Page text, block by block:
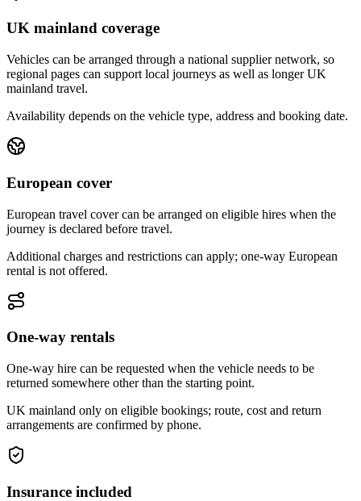
UK mainland coverage
Vehicles can be arranged through a national supplier network, so
regional pages can support local journeys as well as longer UK
mainland travel.
Availability depends on the vehicle type, address and booking date.
European cover
European travel cover can be arranged on eligible hires when the
journey is declared before travel.
Additional charges and restrictions can apply; one-way European
rental is not offered.
One-way rentals
One-way hire can be requested when the vehicle needs to be
returned somewhere other than the starting point.
UK mainland only on eligible bookings; route, cost and return
arrangements are confirmed by phone.
Insurance included